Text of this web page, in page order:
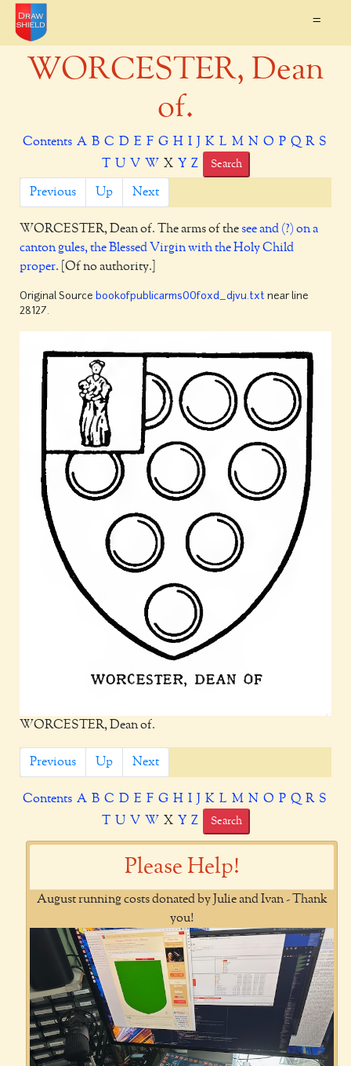
=
WORCESTER, Dean
of.
Contents A B C D E F G H I J K L M N O P Q R S
T
U V W X Y Z Search
Previous Up Next
WORCESTER, Dean of. The arms of thesee and (?) on a
canton gules, the Blessed Virgin with the Holy Child
proper. [Of no authority.]
Original Source bookofpublicarms00foxd_djvu.txt near line
28127.
WORCESTER, Dean of.
Previous Up Next
Contents A B C D E F G H I J K L M N O P Q R S
T
U V W X Y Z Search
Please Help!
August running costs donated by Julie and Ivan - Thank
you!